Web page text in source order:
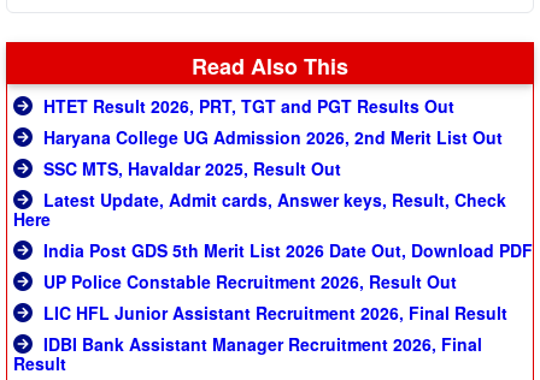
Read Also This
HTET Result 2026, PRT, TGT and PGT Results Out
Haryana College UG Admission 2026, 2nd Merit List Out
SSC MTS, Havaldar 2025, Result Out
Latest Update, Admit cards, Answer keys, Result, Check
Here
India Post GDS 5th Merit List 2026 Date Out, Download PDF
UP Police Constable Recruitment 2026, Result Out
LIC HFL Junior Assistant Recruitment 2026, Final Result
IDBI Bank Assistant Manager Recruitment 2026, Final
Result